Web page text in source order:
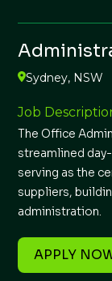
Sydney, NSW
Job
The Office
streamlined
serving as the
suppliers,
administration.
APPLY